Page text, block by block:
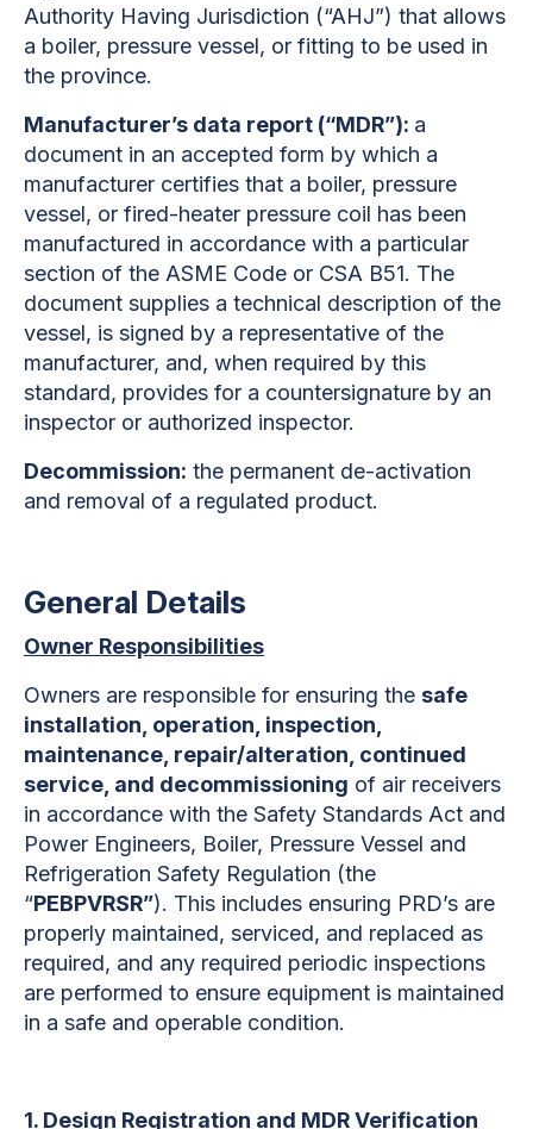
Authority Having Jurisdiction (“AHJ”) that allows
a boiler, pressure vessel, or fitting to be used in
the province.
Manufacturer’s data report (“MDR”): a
document in an accepted form by which a
manufacturer certifies that a boiler, pressure
vessel, or fired-heater pressure coil has been
manufactured in accordance with a particular
section of the ASME Code or CSA B51. The
document supplies a technical description of the
vessel, is signed by a representative of the
manufacturer, and, when required by this
standard, provides for a countersignature by an
inspector or authorized inspector.
Decommission: the permanent de-activation
and removal of a regulated product.
General Details
Owner Responsibilities
Owners are responsible for ensuring the safe
installation, operation, inspection,
maintenance, repair/alteration, continued
service, and decommissioning of air receivers
in accordance with the Safety Standards Act and
Power Engineers, Boiler, Pressure Vessel and
Refrigeration Safety Regulation (the
“PEBPVRSR”). This includes ensuring PRD’s are
properly maintained, serviced, and replaced as
required, and any required periodic inspections
are performed to ensure equipment is maintained
in a safe and operable condition.
1. Design Registration and MDR Verification